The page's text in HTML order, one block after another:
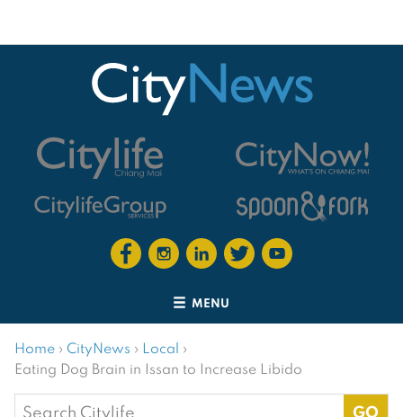
MENU
Home › CityNews › Local ›
Eating Dog Brain in Issan to Increase Libido
Search